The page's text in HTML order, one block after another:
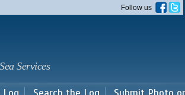
main
Follow us
Services